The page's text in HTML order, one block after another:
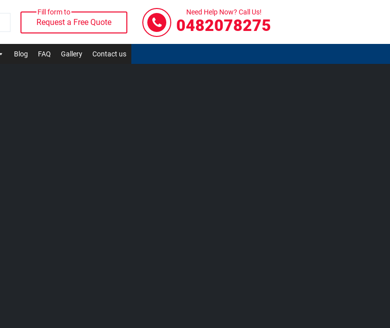
Fill form to
Request a Free Quote
Need Help Now? Call Us!
0482078275
Blog FAQ Gallery Contact us